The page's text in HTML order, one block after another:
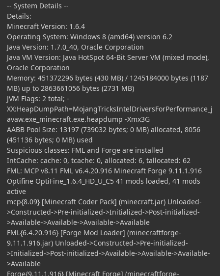
-- System Details --
Details:
Minecraft Version: 1.6.4
Operating System: Windows 8 (amd64) version 6.2
Java Version: 1.7.0_40, Oracle Corporation
Java VM Version: Java HotSpot 64-Bit Server VM (mixed mode),
Oracle Corporation
Memory: 451372296 bytes (430 MB) / 1245184000 bytes (1187
MB) up to 2863661056 bytes (2731 MB)
JVM Flags: 2 total; -
XX:HeapDumpPath=MojangTricksIntelDriversForPerformance_j
avaw.exe_minecraft.exe.heapdump -Xmx3G
AABB Pool Size: 13197 (739032 bytes; 0 MB) allocated, 8056
(451136 bytes; 0 MB) used
Suspicious classes: FML and Forge are installed
IntCache: cache: 0, tcache: 0, allocated: 6, tallocated: 62
FML: MCP v8.11 FML v6.4.20.916 Minecraft Forge 9.11.1.916
Optifine OptiFine_1.6.4_HD_U_C5 41 mods loaded, 41 mods
active
mcp{8.09} [Minecraft Coder Pack] (minecraft.jar) Unloaded-
>Constructed->Pre-initialized->Initialized->Post-initialized-
>Available->Available->Available->Available
FML{6.4.20.916} [Forge Mod Loader] (minecraftforge-
9.11.1.916.jar) Unloaded->Constructed->Pre-initialized-
>Initialized->Post-initialized->Available->Available->Available-
>Available
Forge{9.11.1.916} [Minecraft Forge] (minecraftforge-